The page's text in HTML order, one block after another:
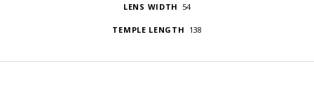
LENS WIDTH 54
TEMPLE LENGTH 138